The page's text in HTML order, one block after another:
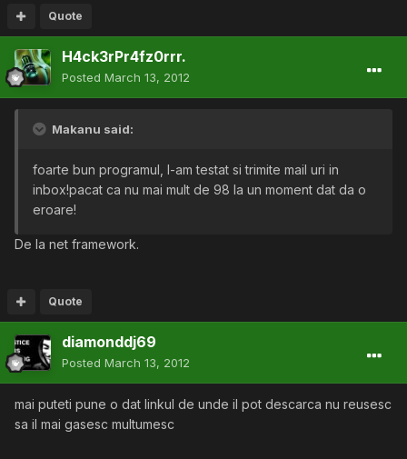
Quote
H4ck3rPr4fz0rrr.
Posted March 13, 2012
Makanu said:
foarte bun programul, l-am testat si trimite mail uri in
inbox!pacat ca nu mai mult de 98 la un moment dat da o
eroare!
De la net framework.
Quote
diamonddj69
Posted March 13, 2012
mai puteti pune o dat linkul de unde il pot descarca nu reusesc
sa il mai gasesc multumesc